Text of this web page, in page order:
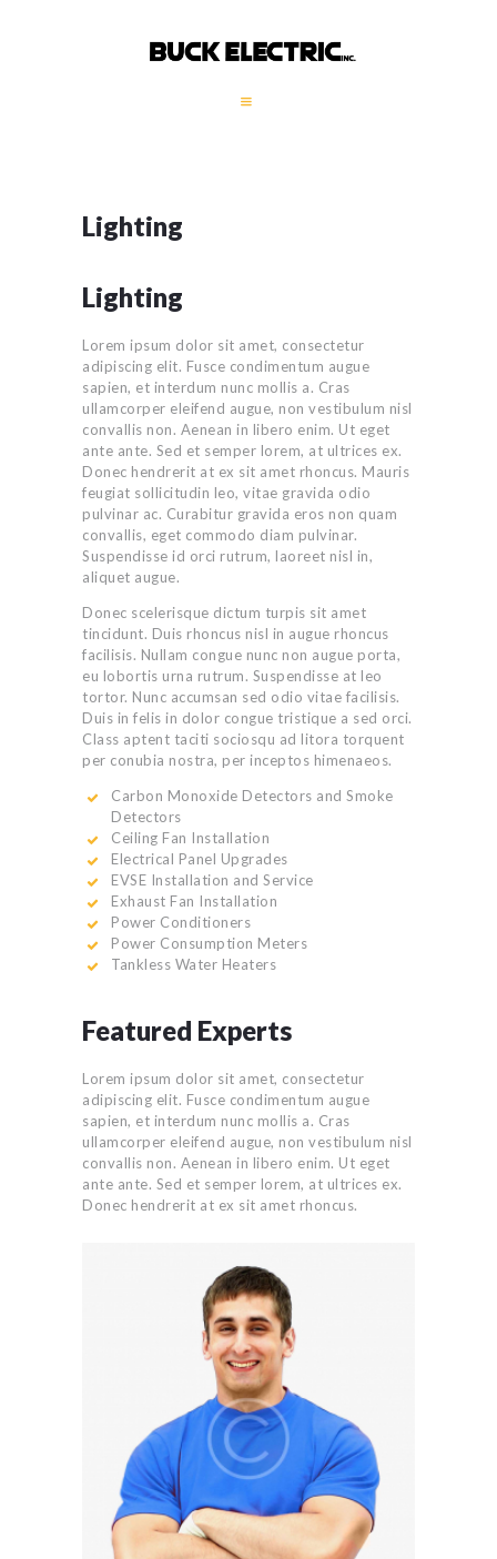
GALLERY
SERVICES
CONTACT
Lighting
Lighting
Lorem ipsum dolor sit amet, consectetur
adipiscing elit. Fusce condimentum augue
sapien, et interdum nunc mollis a. Cras
ullamcorper eleifend augue, non vestibulum nisl
convallis non. Aenean in libero enim. Ut eget
ante ante. Sed et semper lorem, at ultrices ex.
Donec hendrerit at ex sit amet rhoncus. Mauris
feugiat sollicitudin leo, vitae gravida odio
pulvinar ac. Curabitur gravida eros non quam
convallis, eget commodo diam pulvinar.
Suspendisse id orci rutrum, laoreet nisl in,
aliquet augue.
Donec scelerisque dictum turpis sit amet
tincidunt. Duis rhoncus nisl in augue rhoncus
facilisis. Nullam congue nunc non augue porta,
eu lobortis urna rutrum. Suspendisse at leo
tortor. Nunc accumsan sed odio vitae facilisis.
Duis in felis in dolor congue tristique a sed orci.
Class aptent taciti sociosqu ad litora torquent
per conubia nostra, per inceptos himenaeos.
Carbon Monoxide Detectors and Smoke
Detectors
Ceiling Fan Installation
Electrical Panel Upgrades
EVSE Installation and Service
Exhaust Fan Installation
Power Conditioners
Power Consumption Meters
Tankless Water Heaters
Featured Experts
Lorem ipsum dolor sit amet, consectetur
adipiscing elit. Fusce condimentum augue
sapien, et interdum nunc mollis a. Cras
ullamcorper eleifend augue, non vestibulum nisl
convallis non. Aenean in libero enim. Ut eget
ante ante. Sed et semper lorem, at ultrices ex.
Donec hendrerit at ex sit amet rhoncus.